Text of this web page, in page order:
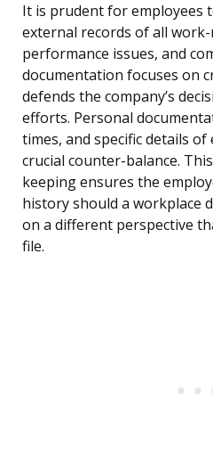
It is prudent for employees
external records of all
performance issues, and
documentation focuses on
defends the company’s
efforts. Personal
times, and specific details of
crucial counter-balance.
keeping ensures the
history should a workplace
on a different perspective
file.